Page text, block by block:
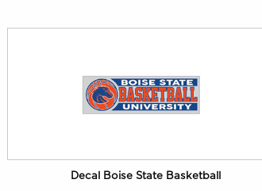
Decal Boise State Basketball